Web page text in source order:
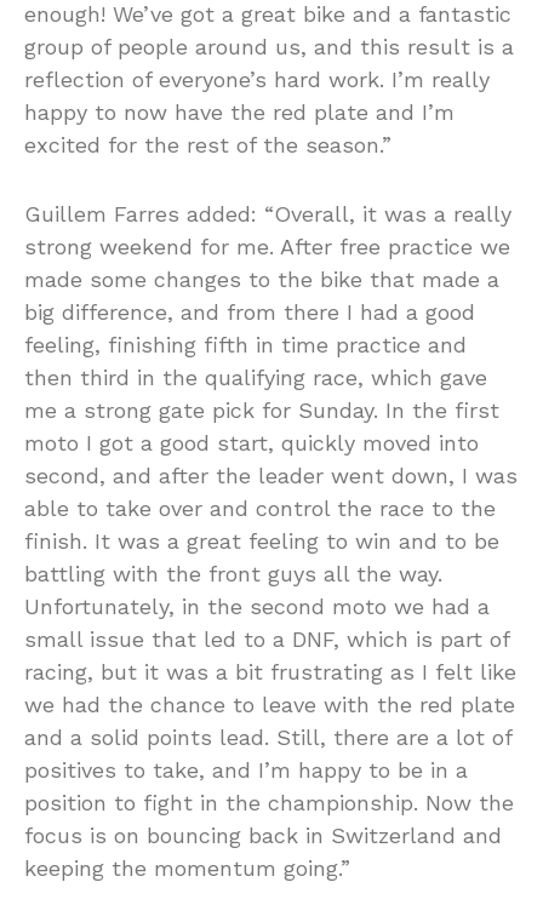
enough! We’ve got a great bike and a fantastic
group of people around us, and this result is a
reflection of everyone’s hard work. I’m really
happy to now have the red plate and I’m
excited for the rest of the season.”
Guillem Farres added: “Overall, it was a really
strong weekend for me. After free practice we
made some changes to the bike that made a
big difference, and from there I had a good
feeling, finishing fifth in time practice and
then third in the qualifying race, which gave
me a strong gate pick for Sunday. In the first
moto I got a good start, quickly moved into
second, and after the leader went down, I was
able to take over and control the race to the
finish. It was a great feeling to win and to be
battling with the front guys all the way.
Unfortunately, in the second moto we had a
small issue that led to a DNF, which is part of
racing, but it was a bit frustrating as I felt like
we had the chance to leave with the red plate
and a solid points lead. Still, there are a lot of
positives to take, and I’m happy to be in a
position to fight in the championship. Now the
focus is on bouncing back in Switzerland and
keeping the momentum going.”